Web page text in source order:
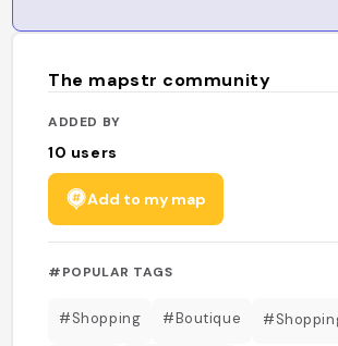
The mapstr community
ADDED BY
10 users
Add to my map
#POPULAR TAGS
#Shopping #Boutique